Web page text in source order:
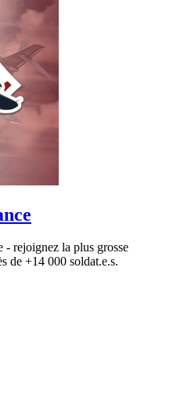
rejoignez la plus grosse
de +14 000 soldat.e.s.